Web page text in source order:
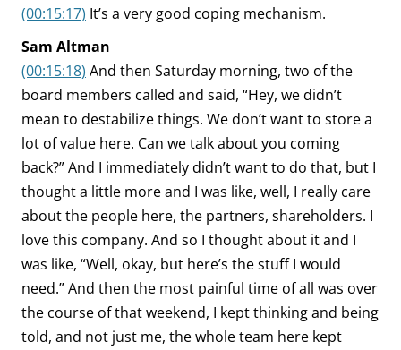
(00:15:17) It’s a very good coping mechanism.
Sam Altman
(00:15:18) And then Saturday morning, two of the
board members called and said, “Hey, we didn’t
mean to destabilize things. We don’t want to store a
lot of value here. Can we talk about you coming
back?” And I immediately didn’t want to do that, but I
thought a little more and I was like, well, I really care
about the people here, the partners, shareholders. I
love this company. And so I thought about it and I
was like, “Well, okay, but here’s the stuff I would
need.” And then the most painful time of all was over
the course of that weekend, I kept thinking and being
told, and not just me, the whole team here kept